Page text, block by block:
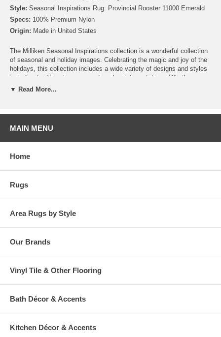
Style: Seasonal Inspirations Rug: Provincial Rooster 11000 Emerald
Specs: 100% Premium Nylon
Origin: Made in United States
The Milliken Seasonal Inspirations collection is a wonderful collection
of seasonal and holiday images. Celebrating the magic and joy of the
holidays, this collection includes a wide variety of designs and styles
including traditional scenes and modern interpretations. Whether
you’re looking for the perfect addition to your Christmas décor, need to
There are even Easter, Hanukah and Halloween rugs to help make
Milliken!
cancelable and take approximately 14-16 days to leave our
▼ Read More...
MAIN MENU
Home
Rugs
Area Rugs by Style
Our Brands
Vinyl Tile & Other Flooring
Bath Décor & Accents
Kitchen Décor & Accents